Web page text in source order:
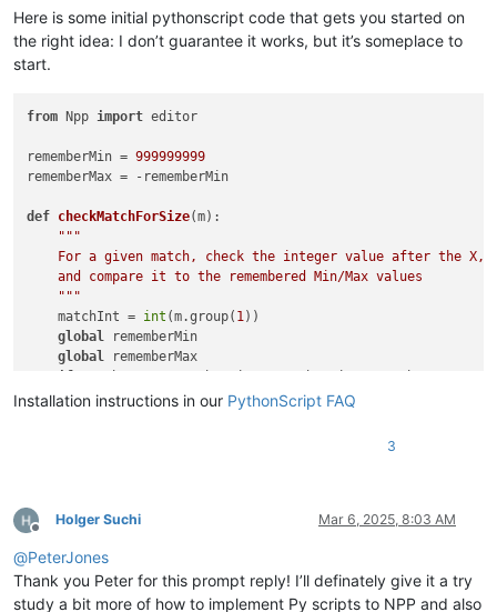
Here is some initial pythonscript code that gets you started on
the right idea: I don’t guarantee it works, but it’s someplace to
start.
from Npp import editor
rememberMin = 999999999
rememberMax = -rememberMin
def checkMatchForSize(m):
"""
    For a given match, check the integer value after the X,
    and compare it to the remembered Min/Max values
    """
    matchInt =
int (m.group( 1))
global rememberMin
global rememberMax
if matchInt > rememberMax: rememberMax = matchInt
editor.insertText(
"# The min to max X values are: {}
Installation instructions in our PythonScript FAQ
3
Offline
Holger Suchi Mar 6, 2025, 8:03 AM
@PeterJones
Thank you Peter for this prompt reply! I’ll definately give it a try
study a bit more of how to implement Py scripts to NPP and also